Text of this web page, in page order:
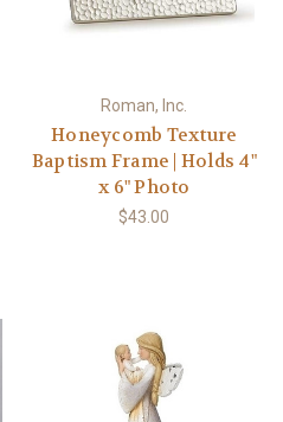
Roman, Inc.
Honeycomb Texture
Baptism Frame | Holds 4"
x 6" Photo
$43.00